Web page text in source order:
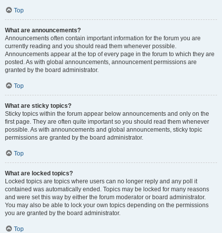
Top
What are announcements?
Announcements often contain important information for the forum you are
currently reading and you should read them whenever possible.
Announcements appear at the top of every page in the forum to which they are
posted. As with global announcements, announcement permissions are
granted by the board administrator.
Top
What are sticky topics?
Sticky topics within the forum appear below announcements and only on the
first page. They are often quite important so you should read them whenever
possible. As with announcements and global announcements, sticky topic
permissions are granted by the board administrator.
Top
What are locked topics?
Locked topics are topics where users can no longer reply and any poll it
contained was automatically ended. Topics may be locked for many reasons
and were set this way by either the forum moderator or board administrator.
You may also be able to lock your own topics depending on the permissions
you are granted by the board administrator.
Top